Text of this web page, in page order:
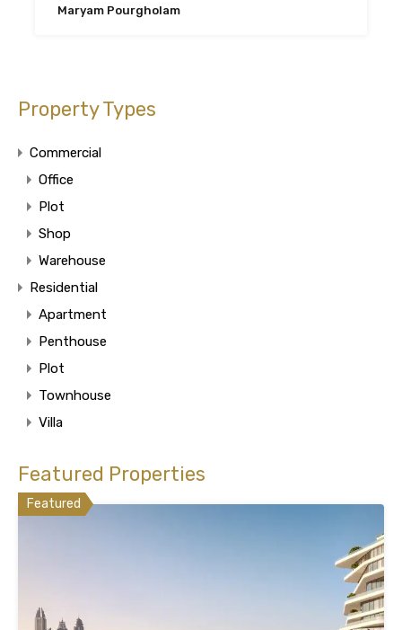
Maryam Pourgholam
Property Types
Commercial
Office
Plot
Shop
Warehouse
Residential
Apartment
Penthouse
Plot
Townhouse
Villa
Featured Properties
Featured